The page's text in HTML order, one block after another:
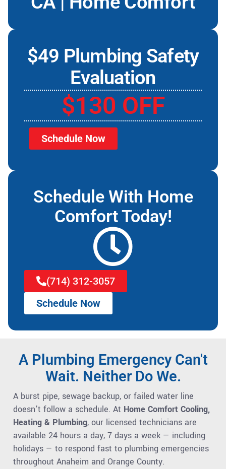
$49 Plumbing Safety
Evaluation
$130 OFF
Schedule Now
Schedule With Home
Comfort Today!
(714) 312-3057
Schedule Now
A Plumbing Emergency Can't
Wait. Neither Do We.
A burst pipe, sewage backup, or failed water line
doesn’t follow a schedule. At Home Comfort Cooling,
Heating & Plumbing, our licensed technicians are
available 24 hours a day, 7 days a week — including
holidays — to respond fast to plumbing emergencies
throughout Anaheim and Orange County.